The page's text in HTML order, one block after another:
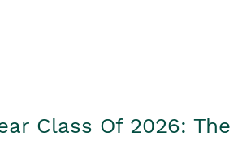
Class Of 2026: The